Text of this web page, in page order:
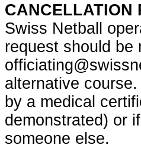
CANCELLATION
Swiss Netball
request should be
alternative
by a medical
demonstrated) or
someone else.